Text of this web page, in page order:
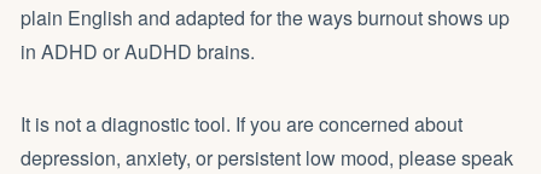
plain English and adapted for the ways burnout shows up
in ADHD or AuDHD brains.
It is not a diagnostic tool. If you are concerned about
depression, anxiety, or persistent low mood, please speak